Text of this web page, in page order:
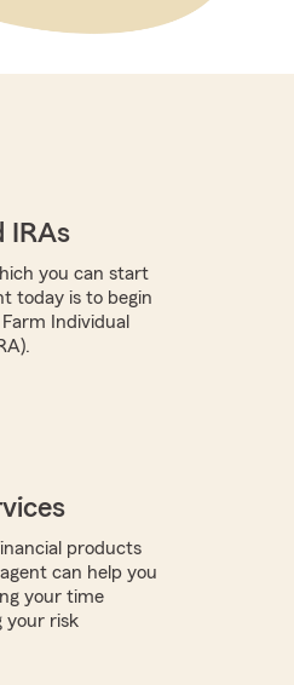
IRAs
you can start
today is to begin
Individual
products
can help you
your time
your risk